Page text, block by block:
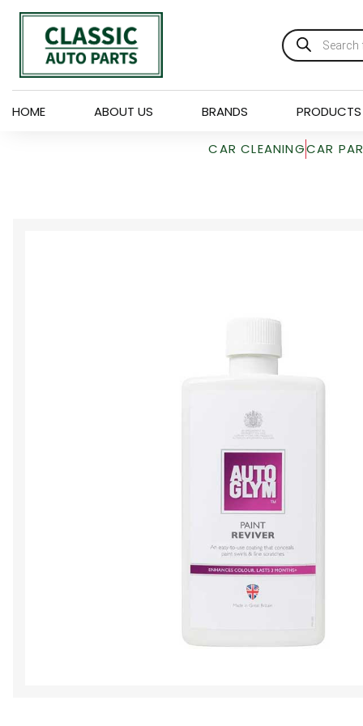
HOME ABOUT US BRANDS PRODUCTS
CAR CLEANINGCAR